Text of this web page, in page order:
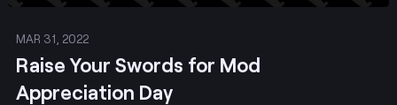
MAR 31, 2022
Raise Your Swords for Mod
Appreciation Day